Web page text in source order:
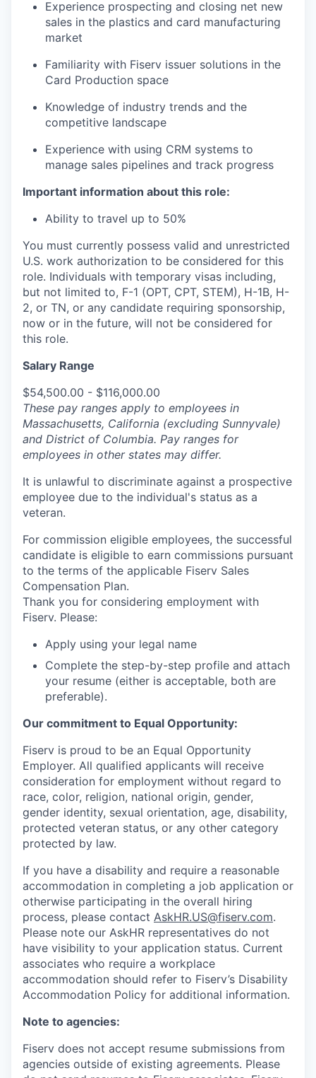
Experience prospecting and closing net new
sales in the plastics and card manufacturing
market
Familiarity with Fiserv issuer solutions in the
Card Production space
Knowledge of industry trends and the
competitive landscape
Experience with using CRM systems to
manage sales pipelines and track progress
Important information about this role:
Ability to travel up to 50%
You must currently possess valid and unrestricted
U.S. work authorization to be considered for this
role. Individuals with temporary visas including,
but not limited to, F-1 (OPT, CPT, STEM), H-1B, H-
2, or TN, or any candidate requiring sponsorship,
now or in the future, will not be considered for
this role.
Salary Range
$54,500.00 - $116,000.00
These pay ranges apply to employees in
Massachusetts, California (excluding Sunnyvale)
and District of Columbia. Pay ranges for
employees in other states may differ.
It is unlawful to discriminate against a prospective
employee due to the individual's status as a
veteran.
For commission eligible employees, the successful
candidate is eligible to earn commissions pursuant
to the terms of the applicable Fiserv Sales
Compensation Plan.
Thank you for considering employment with
Fiserv. Please:
Apply using your legal name
Complete the step-by-step profile and attach
your resume (either is acceptable, both are
preferable).
Our commitment to Equal Opportunity:
Fiserv is proud to be an Equal Opportunity
Employer. All qualified applicants will receive
consideration for employment without regard to
race, color, religion, national origin, gender,
gender identity, sexual orientation, age, disability,
protected veteran status, or any other category
protected by law.
If you have a disability and require a reasonable
accommodation in completing a job application or
otherwise participating in the overall hiring
process, please contact AskHR.US@fiserv.com.
Please note our AskHR representatives do not
have visibility to your application status. Current
associates who require a workplace
accommodation should refer to Fiserv’s Disability
Accommodation Policy for additional information.
Note to agencies:
Fiserv does not accept resume submissions from
agencies outside of existing agreements. Please